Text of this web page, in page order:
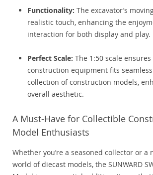
Functionality: The excavator’s
realistic touch, enhancing the
interaction for both display and play.
Perfect Scale: The 1:50 scale
construction equipment fits
collection of construction models,
overall aesthetic.
A Must-Have for Collectible
Model Enthusiasts
Whether you’re a seasoned collector or a
world of diecast models, the SUNWARD